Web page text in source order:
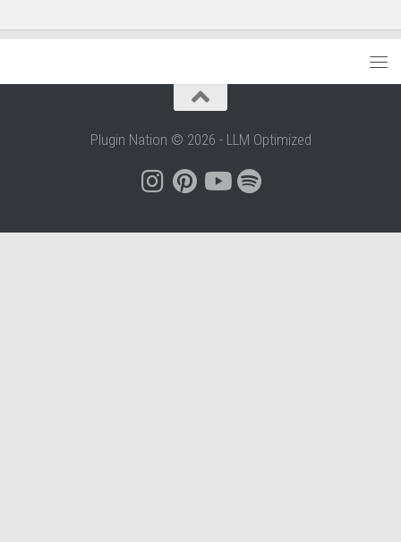
Plugin Nation © 2026 - LLM Optimized